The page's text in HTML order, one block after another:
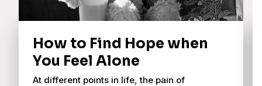
How to Find Hope when
You Feel Alone
At different points in life, the pain of